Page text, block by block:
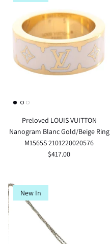
Preloved LOUIS VUITTON
Nanogram Blanc Gold/Beige Ring
M1565S 2101220020576
$417.00
New In